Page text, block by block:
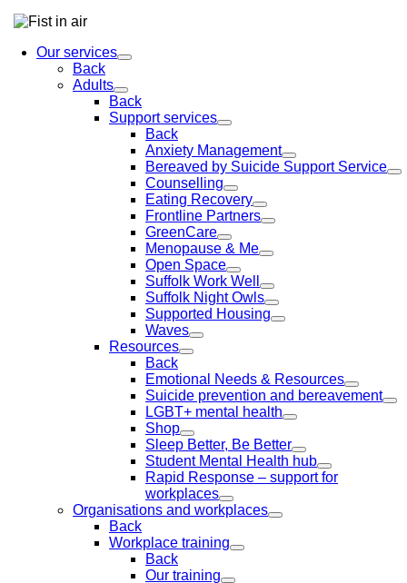
Our services
Back
Adults
Back
Support services
Back
Anxiety Management
Bereaved by Suicide Support Service
Counselling
Eating Recovery
Frontline Partners
GreenCare
Menopause & Me
Open Space
Suffolk Work Well
Suffolk Night Owls
Supported Housing
Waves
Resources
Back
Emotional Needs & Resources
Suicide prevention and bereavement
LGBT+ mental health
Shop
Sleep Better, Be Better
Student Mental Health hub
Rapid Response – support for
workplaces
Organisations and workplaces
Back
Workplace training
Back
Our training